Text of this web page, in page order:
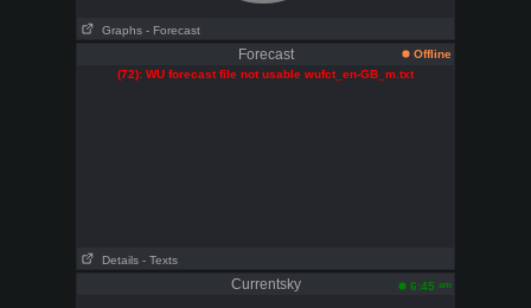
Graphs - Forecast
Forecast
Offline
(72): WU forecast file not usable wufct_en-GB_m.txt
Details - Texts
Currentsky 6:45 am